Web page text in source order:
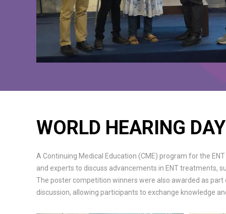
WORLD HEARING DAY
A Continuing Medical Education (CME) program for the
and experts to discuss advancements in ENT treatments,
The poster competition winners were also awarded as
discussion, allowing participants to exchange knowledge